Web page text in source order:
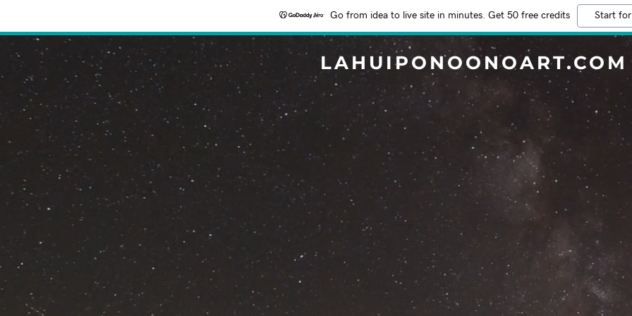
Go from idea to live site in minutes. Get 50 free credits Start
LAHUIPONOONOART.COM